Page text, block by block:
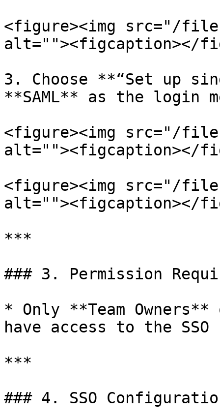
<figure><img src="/
alt=""><figcaption></
3. Choose **“Set up
**SAML** as the login
<figure><img src="/
alt=""><figcaption></
<figure><img src="/
alt=""><figcaption></
***
### 3. Permission
* Only **Team Owners**
have access to the
***
### 4. SSO